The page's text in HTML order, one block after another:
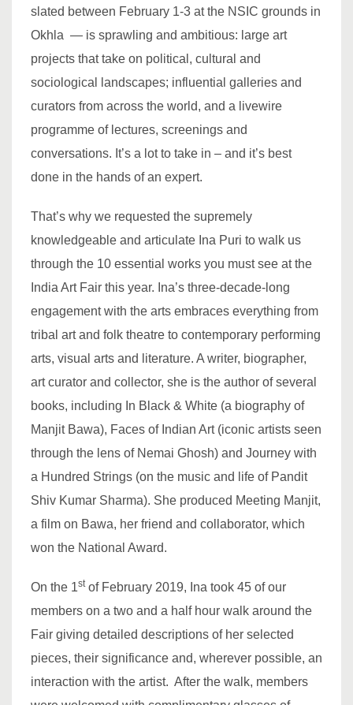
slated between February 1-3 at the NSIC grounds in
Okhla — is sprawling and ambitious: large art
projects that take on political, cultural and
sociological landscapes; influential galleries and
curators from across the world, and a livewire
programme of lectures, screenings and
conversations. It’s a lot to take in – and it’s best
done in the hands of an expert.
That’s why we requested the supremely
knowledgeable and articulate Ina Puri to walk us
through the 10 essential works you must see at the
India Art Fair this year. Ina’s three-decade-long
engagement with the arts embraces everything from
tribal art and folk theatre to contemporary performing
arts, visual arts and literature. A writer, biographer,
art curator and collector, she is the author of several
books, including In Black & White (a biography of
Manjit Bawa), Faces of Indian Art (iconic artists seen
through the lens of Nemai Ghosh) and Journey with
a Hundred Strings (on the music and life of Pandit
Shiv Kumar Sharma). She produced Meeting Manjit,
a film on Bawa, her friend and collaborator, which
won the National Award.
On the 1stof February 2019, Ina took 45 of our
members on a two and a half hour walk around the
Fair giving detailed descriptions of her selected
pieces, their significance and, wherever possible, an
interaction with the artist. After the walk, members